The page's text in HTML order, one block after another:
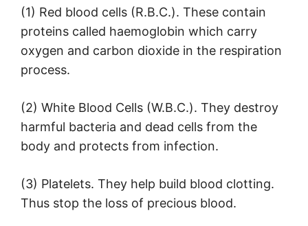
(1) Red blood cells (R.B.C.). These contain
proteins called haemoglobin which carry
oxygen and carbon dioxide in the respiration
process.
(2) White Blood Cells (W.B.C.). They destroy
harmful bacteria and dead cells from the
body and protects from infection.
(3) Platelets. They help build blood clotting.
Thus stop the loss of precious blood.